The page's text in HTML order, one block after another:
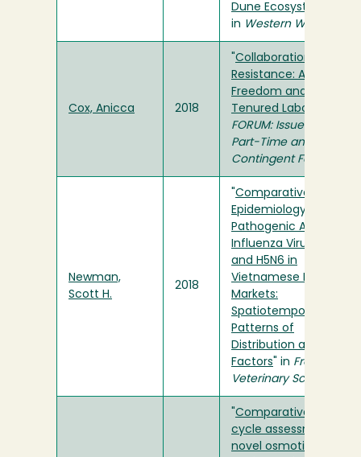
Dune Ecosystems
in Western Wildlife
Cox, Anicca 2018
Collaboration and
Resistance: Academic
Freedom and Non-
Tenured Labor
FORUM: Issues about
Part-Time and
Contingent Faculty
Newman,
Scott H.
2018
Comparative
Epidemiology of Highly
Pathogenic Avian
Influenza Virus H5N1
and H5N6 in
Vietnamese Live Bird
Markets:
Spatiotemporal
Patterns of
Distribution and Risk
Factors " in Frontiers in
Veterinary Science
Comparative life-
cycle assessment of a
novel osmotic heat